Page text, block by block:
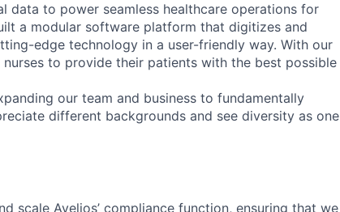
data to power seamless healthcare operations for
a modular software platform that digitizes and
edge technology in a user-friendly way. With our
to provide their patients with the best possible
our team and business to fundamentally
different backgrounds and see diversity as one
scale Avelios’ compliance function, ensuring that we